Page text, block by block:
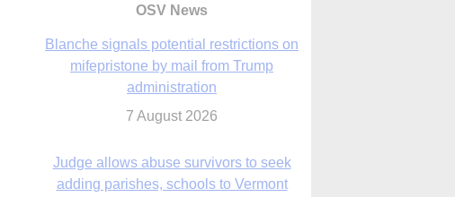
OSV News
Judge allows abuse survivors to seek
adding parishes, schools to Vermont
diocese bankruptcy case
Washington Roundup: Senate passes